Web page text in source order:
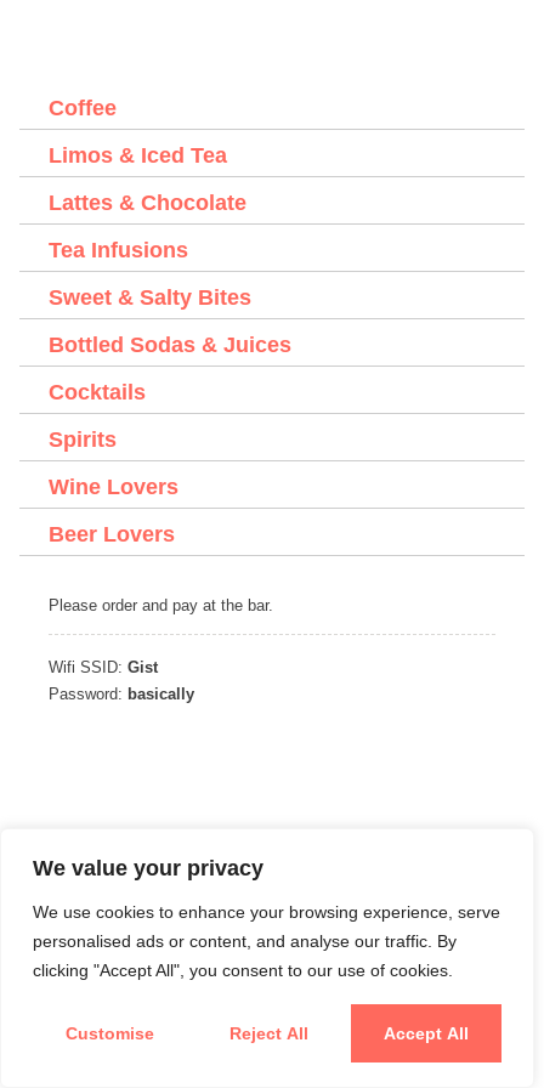
We value your privacy
We use cookies to enhance your browsing experience, serve
personalised ads or content, and analyse our traffic. By
clicking "Accept All", you consent to our use of cookies.
Customise Reject All Accept All
Coffee
Limos & Iced Tea
Lattes & Chocolate
Tea Infusions
Sweet & Salty Bites
Bottled Sodas & Juices
Cocktails
Spirits
Wine Lovers
Beer Lovers
Please order and pay at the bar.
Wifi SSID: Gist
Password: basically